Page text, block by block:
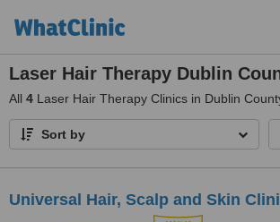
Laser Hair Therapy Dublin
All 4 Laser Hair Therapy Clinics in Dublin
Sort by
Universal Hair, Scalp and Skin